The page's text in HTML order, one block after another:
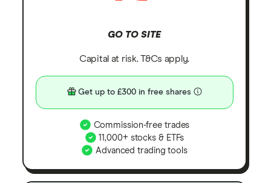
GO TO SITE
Capital at risk. T&Cs apply.
Get up to £300 in free shares
Commission-free trades
11,000+ stocks & ETFs
Advanced trading tools